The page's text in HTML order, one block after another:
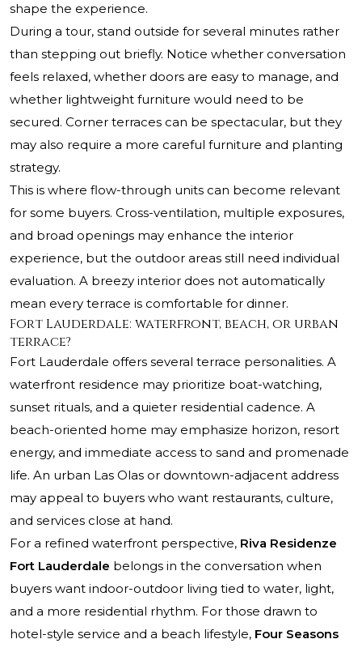
shape the experience.
During a tour, stand outside for several minutes rather
than stepping out briefly. Notice whether conversation
feels relaxed, whether doors are easy to manage, and
whether lightweight furniture would need to be
secured. Corner terraces can be spectacular, but they
may also require a more careful furniture and planting
strategy.
This is where flow-through units can become relevant
for some buyers. Cross-ventilation, multiple exposures,
and broad openings may enhance the interior
experience, but the outdoor areas still need individual
evaluation. A breezy interior does not automatically
mean every terrace is comfortable for dinner.
Fort Lauderdale: waterfront, beach, or urban
terrace?
Fort Lauderdale offers several terrace personalities. A
waterfront residence may prioritize boat-watching,
sunset rituals, and a quieter residential cadence. A
beach-oriented home may emphasize horizon, resort
energy, and immediate access to sand and promenade
life. An urban Las Olas or downtown-adjacent address
may appeal to buyers who want restaurants, culture,
and services close at hand.
For a refined waterfront perspective, Riva Residenze
Fort Lauderdale belongs in the conversation when
buyers want indoor-outdoor living tied to water, light,
and a more residential rhythm. For those drawn to
hotel-style service and a beach lifestyle, Four Seasons